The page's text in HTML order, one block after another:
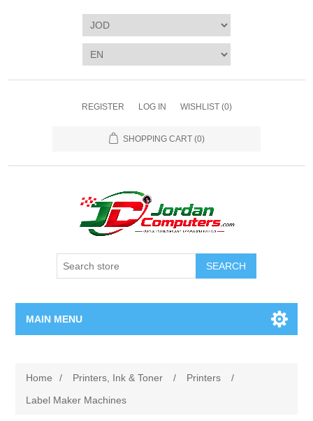
REGISTER LOG IN WISHLIST (0)
SHOPPING CART (0)
SEARCH
MAIN MENU
Home / Printers, Ink & Toner / Printers
/
Label Maker Machines